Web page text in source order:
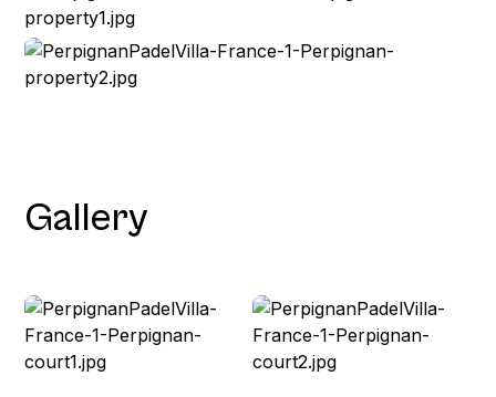
Gallery